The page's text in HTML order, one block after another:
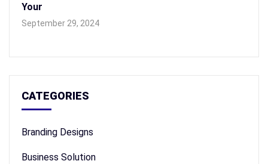
Your
September 29, 2024
CATEGORIES
Branding Designs
Business Solution